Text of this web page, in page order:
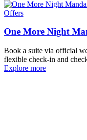
Offers
One More Night
Book a suite via official
flexible check-in and
Explore more